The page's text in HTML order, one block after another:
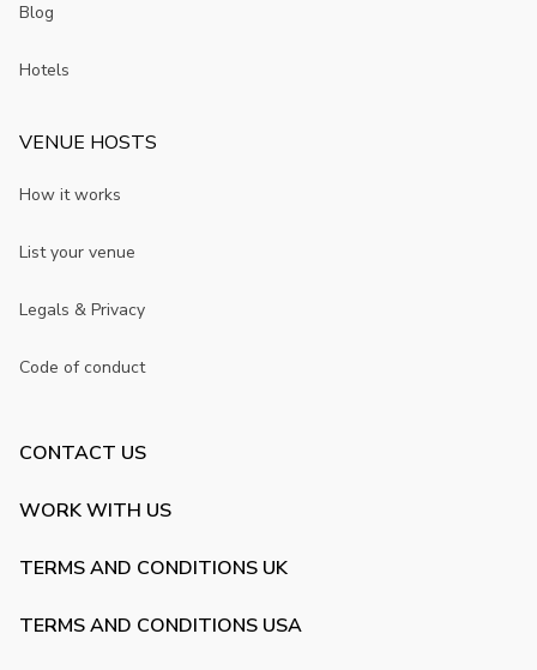
Blog
Hotels
VENUE HOSTS
How it works
List your venue
Legals & Privacy
Code of conduct
CONTACT US
WORK WITH US
TERMS AND CONDITIONS UK
TERMS AND CONDITIONS USA